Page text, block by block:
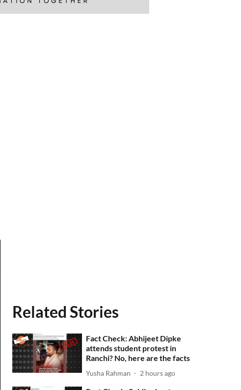
Related Stories
Fact Check: Abhijeet Dipke
attends student protest in
Ranchi? No, here are the facts
Yusha Rahman 2 hours ago